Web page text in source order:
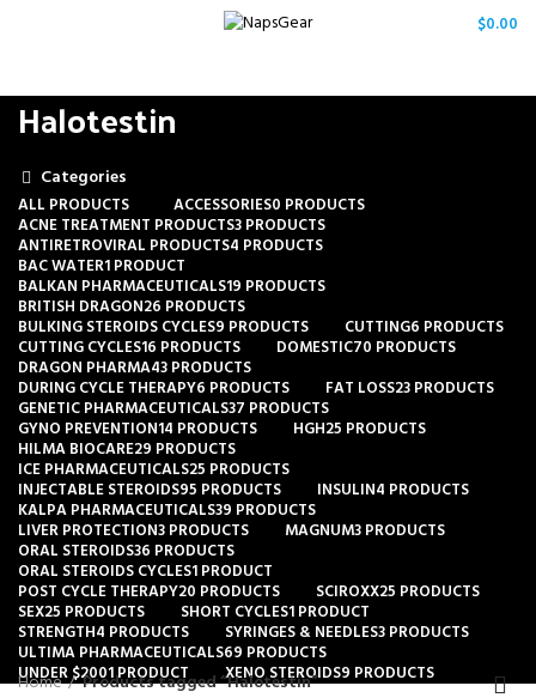
$0.00
Halotestin
Categories
ALL PRODUCTS ACCESSORIES0 PRODUCTS
ACNE TREATMENT PRODUCTS3 PRODUCTS
ANTIRETROVIRAL PRODUCTS4 PRODUCTS
BAC WATER1 PRODUCT
BALKAN PHARMACEUTICALS19 PRODUCTS
BRITISH DRAGON26 PRODUCTS
BULKING STEROIDS CYCLES9 PRODUCTS CUTTING6 PRODUCTS
CUTTING CYCLES16 PRODUCTS DOMESTIC70 PRODUCTS
DRAGON PHARMA43 PRODUCTS
DURING CYCLE THERAPY6 PRODUCTS FAT LOSS23 PRODUCTS
GENETIC PHARMACEUTICALS37 PRODUCTS
GYNO PREVENTION14 PRODUCTS HGH25 PRODUCTS
HILMA BIOCARE29 PRODUCTS
ICE PHARMACEUTICALS25 PRODUCTS
INJECTABLE STEROIDS95 PRODUCTS INSULIN4 PRODUCTS
KALPA PHARMACEUTICALS39 PRODUCTS
LIVER PROTECTION3 PRODUCTS MAGNUM3 PRODUCTS
ORAL STEROIDS36 PRODUCTS
ORAL STEROIDS CYCLES1 PRODUCT
POST CYCLE THERAPY20 PRODUCTS SCIROXX25 PRODUCTS
SEX25 PRODUCTS SHORT CYCLES1 PRODUCT
STRENGTH4 PRODUCTS SYRINGES & NEEDLES3 PRODUCTS
ULTIMA PHARMACEUTICALS69 PRODUCTS
UNDER $2001 PRODUCT XENO STEROIDS9 PRODUCTS
Home Products tagged “Halotestin”